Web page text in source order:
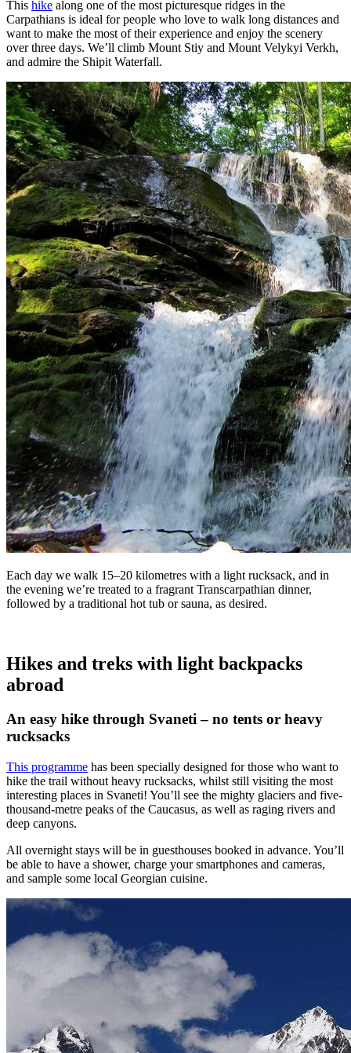
This hike along one of the most picturesque ridges in the
Carpathians is ideal for people who love to walk long distances and
want to make the most of their experience and enjoy the scenery
over three days. We’ll climb Mount Stiy and Mount Velykyi Verkh,
and admire the Shipit Waterfall.
Each day we walk 15–20 kilometres with a light rucksack, and in
the evening we’re treated to a fragrant Transcarpathian dinner,
followed by a traditional hot tub or sauna, as desired.
Hikes and treks with light backpacks
abroad
An easy hike through Svaneti – no tents or heavy
rucksacks
This programme has been specially designed for those who want to
hike the trail without heavy rucksacks, whilst still visiting the most
interesting places in Svaneti! You’ll see the mighty glaciers and five-
thousand-metre peaks of the Caucasus, as well as raging rivers and
deep canyons.
All overnight stays will be in guesthouses booked in advance. You’ll
be able to have a shower, charge your smartphones and cameras,
and sample some local Georgian cuisine.